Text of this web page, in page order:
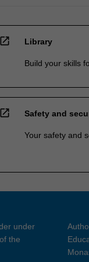
open_in_new Library
Build your skills
open_in_new Safety and
Your safety and
under
the